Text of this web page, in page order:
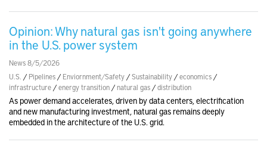
Opinion: Why natural gas isn't going anywhere
in the U.S. power system
News 8/5/2026
U.S. / Pipelines / Enviornment/Safety /Sustainability /economics /
infrastructure /energy transition /natural gas /distribution
As power demand accelerates, driven by data centers, electrification
and new manufacturing investment, natural gas remains deeply
embedded in the architecture of the U.S. grid.